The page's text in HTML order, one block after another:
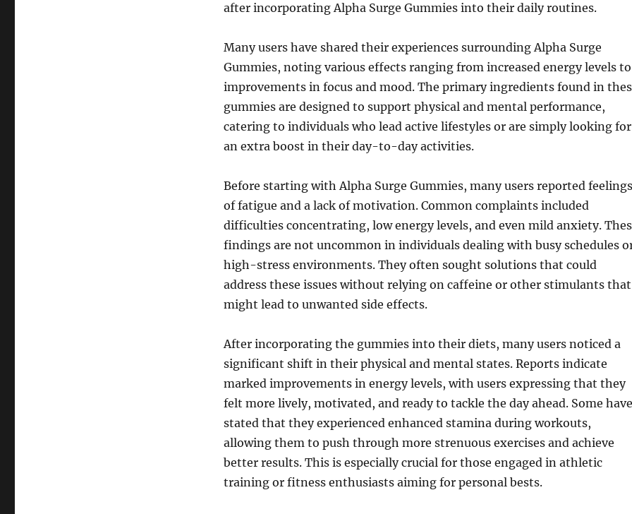
after incorporating Alpha Surge Gummies into their daily routines.
Many users have shared their experiences surrounding Alpha Surge
Gummies, noting various effects ranging from increased energy levels to
improvements in focus and mood. The primary ingredients found in
gummies are designed to support physical and mental performance,
catering to individuals who lead active lifestyles or are simply looking for
an extra boost in their day-to-day activities.
Before starting with Alpha Surge Gummies, many users reported feelings
of fatigue and a lack of motivation. Common complaints included
difficulties concentrating, low energy levels, and even mild anxiety.
findings are not uncommon in individuals dealing with busy schedules
high-stress environments. They often sought solutions that could
address these issues without relying on caffeine or other stimulants that
might lead to unwanted side effects.
After incorporating the gummies into their diets, many users noticed a
significant shift in their physical and mental states. Reports indicate
marked improvements in energy levels, with users expressing that they
felt more lively, motivated, and ready to tackle the day ahead. Some have
stated that they experienced enhanced stamina during workouts,
allowing them to push through more strenuous exercises and achieve
better results. This is especially crucial for those engaged in athletic
training or fitness enthusiasts aiming for personal bests.